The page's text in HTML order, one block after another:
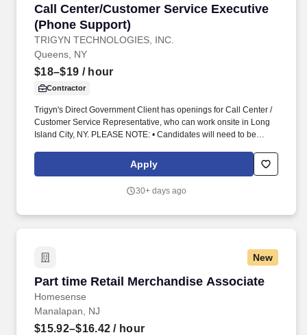
Call Center/Customer Service Executive
(Phone Support)
TRIGYN TECHNOLOGIES, INC.
Call Center/Customer Service Executive
Queens, NY
$18–$19 / hour
Contractor
Trigyn's Direct Government Client has openings for Call Center /
Customer Service Representative, who can work onsite in Long
Island City, NY. PLEASE NOTE: • Candidates will need to be
Apply
30+ days ago
New
Part time Retail Merchandise Associate
Homesense
Part time Retail Merchandise Associate
Manalapan, NJ
$15.92–$16.42 / hour